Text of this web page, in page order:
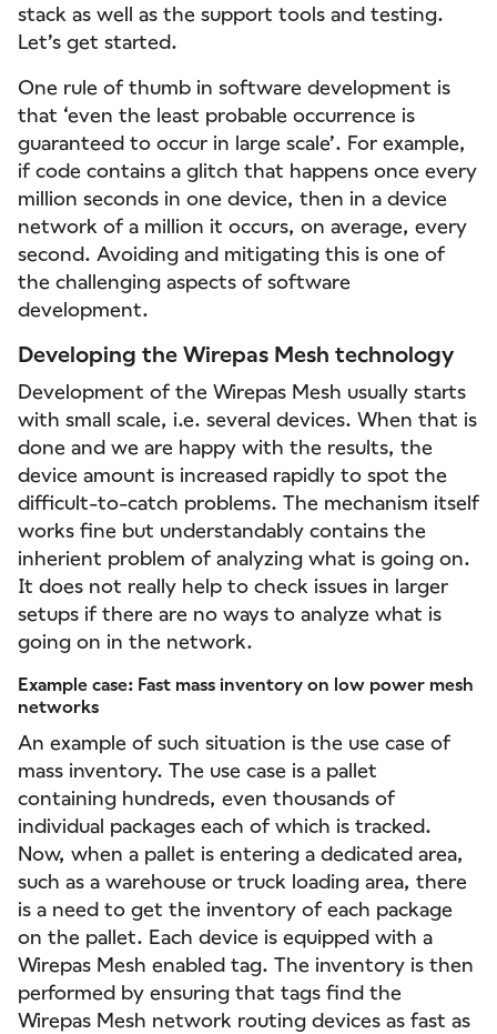
stack as well as the support tools and testing.
Let’s get started.
One rule of thumb in software development is
that ‘even the least probable occurrence is
guaranteed to occur in large scale’. For example,
if code contains a glitch that happens once every
million seconds in one device, then in a device
network of a million it occurs, on average, every
second. Avoiding and mitigating this is one of
the challenging aspects of software
development.
Developing the Wirepas Mesh technology
Development of the Wirepas Mesh usually starts
with small scale, i.e. several devices. When that is
done and we are happy with the results, the
device amount is increased rapidly to spot the
difficult-to-catch problems. The mechanism itself
works fine but understandably contains the
inherient problem of analyzing what is going on.
It does not really help to check issues in larger
setups if there are no ways to analyze what is
going on in the network.
Example case: Fast mass inventory on low power mesh
networks
An example of such situation is the use case of
mass inventory. The use case is a pallet
containing hundreds, even thousands of
individual packages each of which is tracked.
Now, when a pallet is entering a dedicated area,
such as a warehouse or truck loading area, there
is a need to get the inventory of each package
on the pallet. Each device is equipped with a
Wirepas Mesh enabled tag. The inventory is then
performed by ensuring that tags find the
Wirepas Mesh network routing devices as fast as